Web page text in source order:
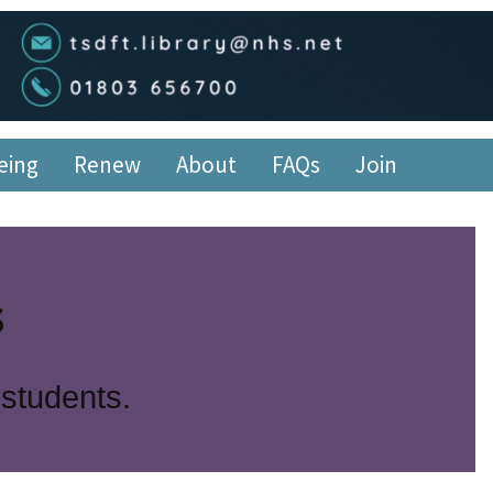
Service
Renew About FAQs Join